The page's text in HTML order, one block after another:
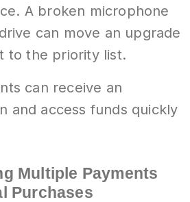
A broken microphone
can move an upgrade
to the priority list.
can receive an
and access funds quickly
Multiple Payments
Purchases